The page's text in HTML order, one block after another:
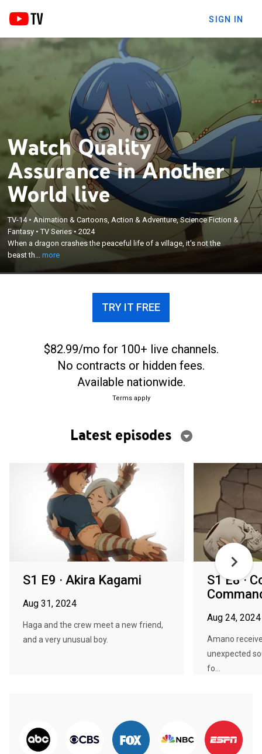
SIGN IN
Watch Quality
Assurance in Another
World live
TV-14• Animation & Cartoons, Action & Adventure, Science Fiction &
Fantasy •TV Series•2024
When a dragon crashes the peaceful life of a village, it's not the
beast th...more
When a dragon crashes the peaceful life of a
village, it's not the beast that perplexes resident
Nikola; Haga comes to the village's aid.
TRY IT FREE
$82.99/mo for 100+ live channels.
No contracts or hidden fees.
Available nationwide.
Terms apply
Latest episodes
S1 E9 · Akira Kagami
Aug 31, 2024
Haga and the crew meet a new friend,
and a very unusual boy.
S1 E8 ·
Aug 24, 2024
Amano
unexpected
fo...